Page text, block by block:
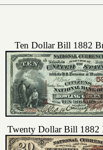
Ten Dollar Bill 1882
Twenty Dollar Bill 1882